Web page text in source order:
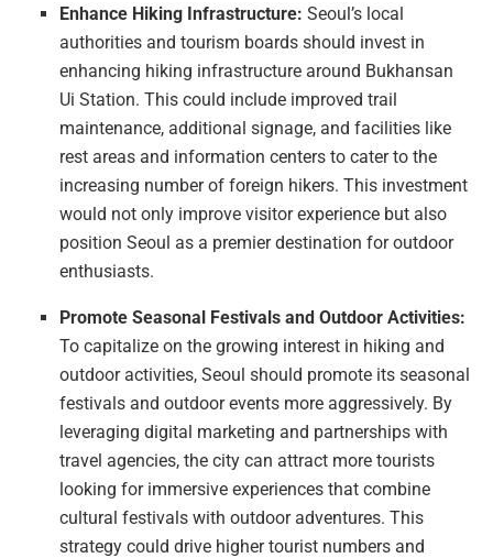
Enhance Hiking Infrastructure: Seoul’s local
authorities and tourism boards should invest in
enhancing hiking infrastructure around Bukhansan
Ui Station. This could include improved trail
maintenance, additional signage, and facilities like
rest areas and information centers to cater to the
increasing number of foreign hikers. This investment
would not only improve visitor experience but also
position Seoul as a premier destination for outdoor
enthusiasts.
Promote Seasonal Festivals and Outdoor Activities:
To capitalize on the growing interest in hiking and
outdoor activities, Seoul should promote its seasonal
festivals and outdoor events more aggressively. By
leveraging digital marketing and partnerships with
travel agencies, the city can attract more tourists
looking for immersive experiences that combine
cultural festivals with outdoor adventures. This
strategy could drive higher tourist numbers and